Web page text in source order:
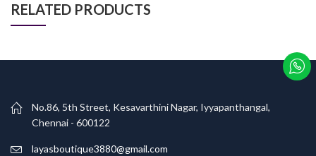
RELATED PRODUCTS
No.86, 5th Street, Kesavarthini Nagar, Iyyapanthangal,
Chennai - 600122
layasboutique3880@gmail.com